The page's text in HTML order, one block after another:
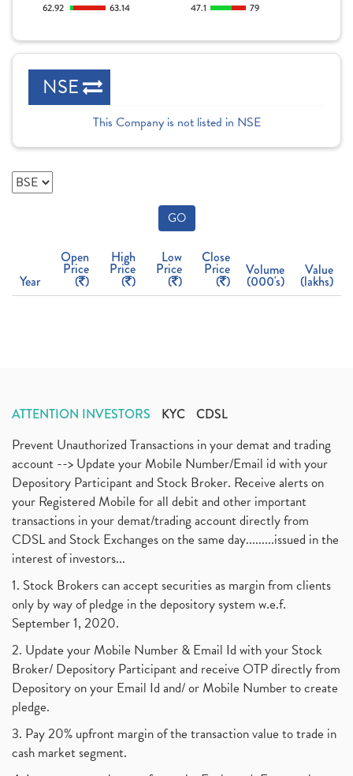
62.92
63.14
47.1
79
NSE
This Company is not listed in NSE
GO
Year
Open
Price
( )
High
Price
( )
Low
Price
( )
Close
Price
( )
Volume
(000's)
Value
(lakhs)
ATTENTION INVESTORS KYC CDSL
Prevent Unauthorized Transactions in your demat and trading
account --> Update your Mobile Number/Email id with your
Depository Participant and Stock Broker. Receive alerts on
your Registered Mobile for all debit and other important
transactions in your demat/trading account directly from
CDSL and Stock Exchanges on the same day.........issued in the
interest of investors...
1. Stock Brokers can accept securities as margin from clients
only by way of pledge in the depository system w.e.f.
September 1, 2020.
2. Update your Mobile Number & Email Id with your Stock
Broker/ Depository Participant and receive OTP directly from
Depository on your Email Id and/ or Mobile Number to create
pledge.
3. Pay 20% upfront margin of the transaction value to trade in
cash market segment.